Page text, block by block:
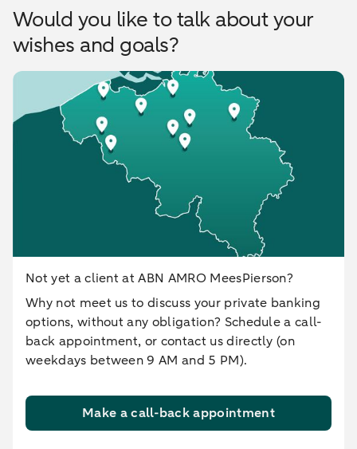
Would you like to talk about your
wishes and goals?
Not yet a client at ABN AMRO MeesPierson?
Why not meet us to discuss your private banking
options, without any obligation? Schedule a call-
back appointment, or contact us directly (on
weekdays between 9 AM and 5 PM).
Make a call-back appointment